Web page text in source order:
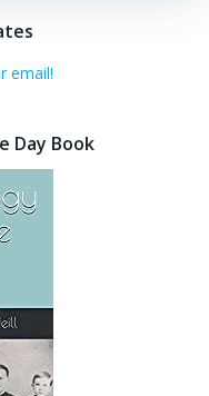
email!
Day Book